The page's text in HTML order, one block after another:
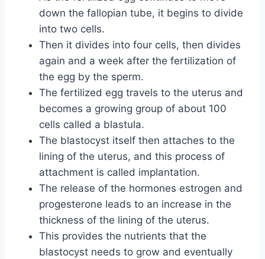
down the fallopian tube, it begins to divide
into two cells.
Then it divides into four cells, then divides
again and a week after the fertilization of
the egg by the sperm.
The fertilized egg travels to the uterus and
becomes a growing group of about 100
cells called a blastula.
The blastocyst itself then attaches to the
lining of the uterus, and this process of
attachment is called implantation.
The release of the hormones estrogen and
progesterone leads to an increase in the
thickness of the lining of the uterus.
This provides the nutrients that the
blastocyst needs to grow and eventually